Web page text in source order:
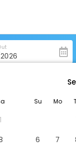
Select Suites
1
Su Mo
6
7